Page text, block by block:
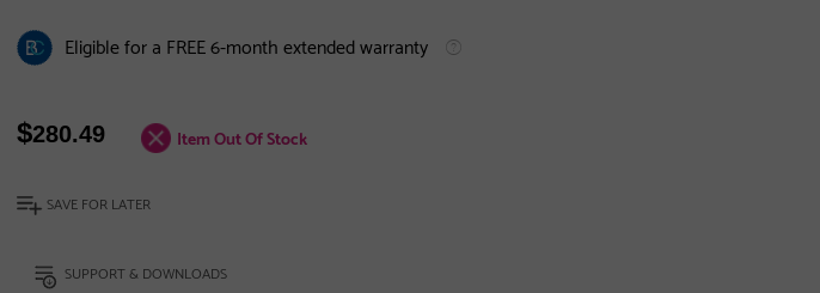
Eligible for a FREE 6-month extended warranty
$280.49 Item Out Of Stock
SAVE FOR LATER
SUPPORT & DOWNLOADS